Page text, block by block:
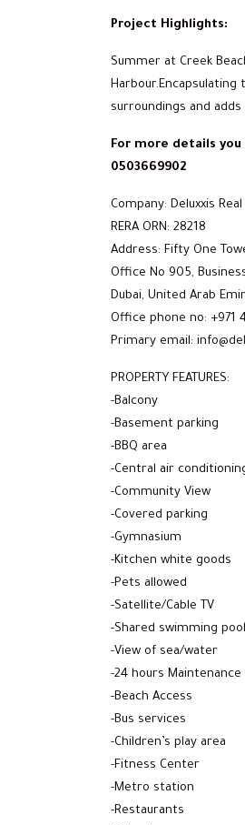
Project Highlights:
Summer at Creek
surroundings and
For more details you
0503669902
Company: Deluxxis
RERA ORN: 28218
Address: Fifty One
Office No 905,
Dubai, United Arab
Office phone no: +971
Primary email:
PROPERTY FEATURES:
-Balcony
-Basement parking
-BBQ area
-Central air
-Community View
-Covered parking
-Gymnasium
-Kitchen white goods
-Pets allowed
-Satellite/Cable TV
-Shared swimming pool
-View of sea/water
-24 hours Maintenance
-Beach Access
-Bus services
-Children’s play area
-Fitness Center
-Metro station
-Restaurants